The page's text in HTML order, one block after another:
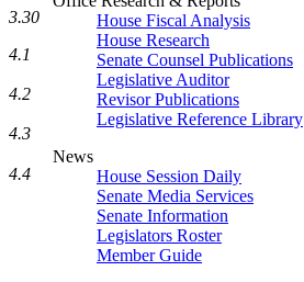
House Fiscal Analysis
House Research
Senate Counsel Publications
Legislative Auditor
Revisor Publications
Legislative Reference Library
News
House Session Daily
Senate Media Services
Senate Information
Legislators Roster
Member Guide
3.30
4.1
4.2
4.3
4.4